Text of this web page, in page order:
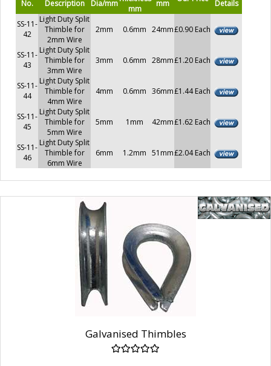
No. Description Dia/mm
mm
mm
Details
SS-11-
42
Light Duty Split
Thimble for
2mm Wire
2mm 0.6mm 24mm£0.90 Each
SS-11-
43
Light Duty Split
Thimble for
3mm Wire
3mm 0.6mm 28mm£1.20 Each
SS-11-
44
Light Duty Split
Thimble for
4mm Wire
4mm 0.6mm 36mm£1.44 Each
SS-11-
45
Light Duty Split
Thimble for
5mm Wire
5mm 1mm 42mm£1.62 Each
SS-11-
46
Light Duty Split
Thimble for
6mm Wire
6mm 1.2mm 51mm£2.04 Each
Galvanised Thimbles